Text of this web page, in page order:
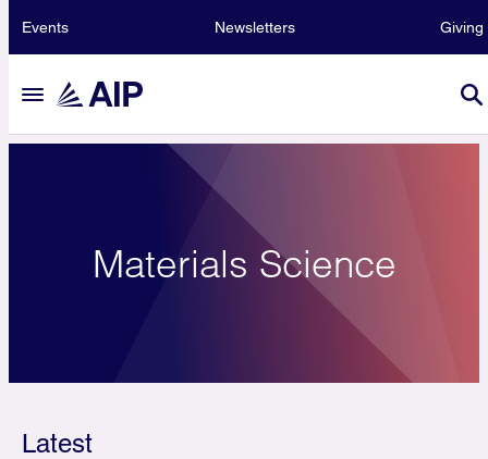
Events Newsletters Giving
Materials Science
Latest